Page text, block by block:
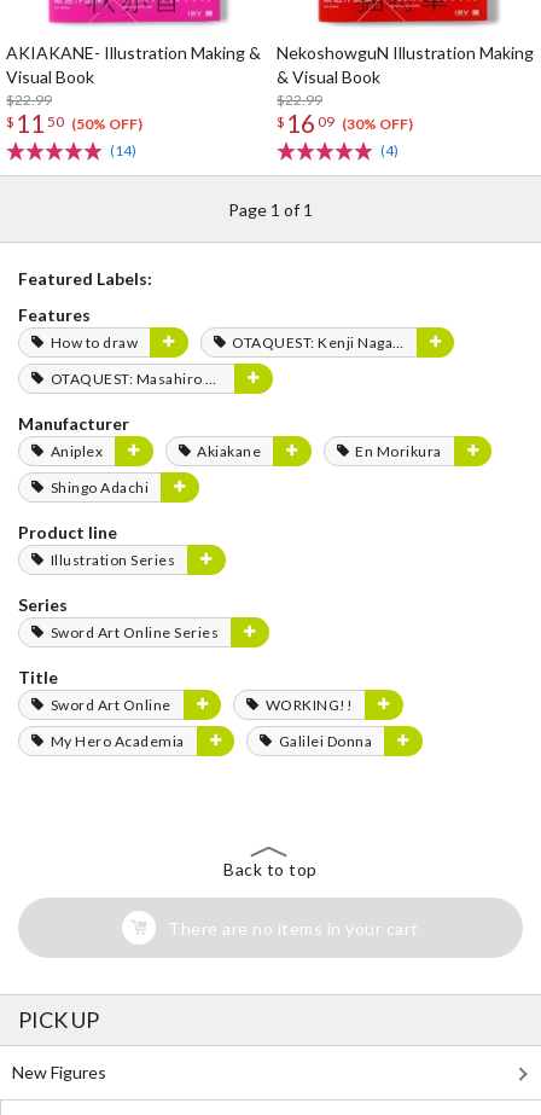
AKIAKANE- Illustration Making &
Visual Book
$22.99
$ 11 50 (50% OFF)
(14)
NekoshowguN Illustration Making
& Visual Book
$22.99
$ 16 09 (30% OFF)
(4)
Page 1 of 1
Featured Labels:
Features
How to draw
OTAQUEST: Kenji Nagasaki
OTAQUEST: Masahiro Mukai
Manufacturer
Aniplex Akiakane
En Morikura
Shingo Adachi
Product line
Illustration Series
Series
Sword Art Online Series
Title
Sword Art Online
WORKING!!
My Hero Academia
Galilei Donna
Back to top
There are no items in your cart
PICK UP
New Figures